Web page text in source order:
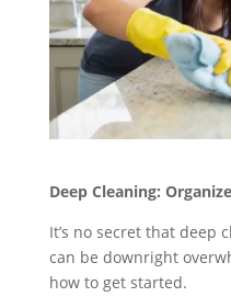
Deep Cleaning:
It’s no secret that deep
can be downright
how to get started.